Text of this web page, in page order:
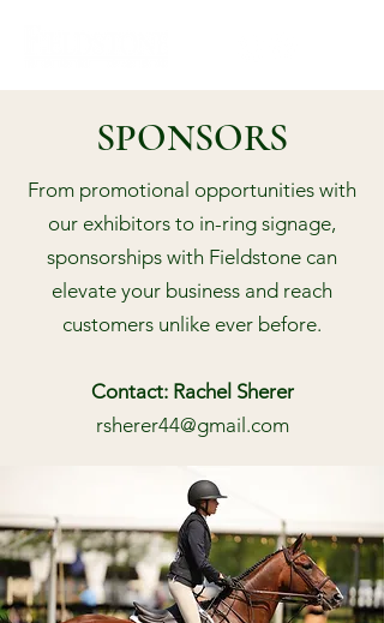
SPONSORS
From promotional opportunities with
our exhibitors to in-ring signage,
sponsorships with Fieldstone can
elevate your business and reach
customers unlike ever before.
Contact: Rachel Sherer
rsherer44@gmail.com